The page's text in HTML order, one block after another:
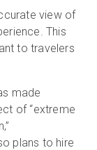
view of
This
to travelers
made
of “extreme
plans to hire